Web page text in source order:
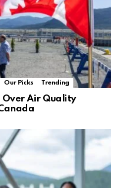
Our Picks Trending
Over Air Quality